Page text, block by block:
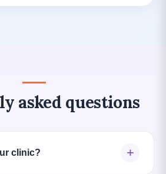
asked questions
clinic? +